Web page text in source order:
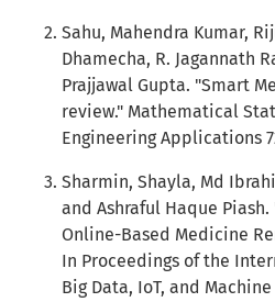
Sahu, Mahendra Kumar,
Dhamecha, R. Jagannath
Prajjawal Gupta. "Smart
review." Mathematical
Engineering Applications
Sharmin, Shayla, Md
and Ashraful Haque
Online-Based Medicine
In Proceedings of the
Big Data, IoT, and